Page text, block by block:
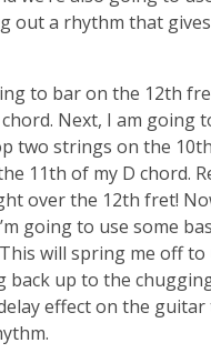
out a rhythm that
to bar on the 12th
Next, I am going
two strings on the
11th of my D chord.
over the 12th fret!
going to use some
will spring me off to
back up to the
effect on the